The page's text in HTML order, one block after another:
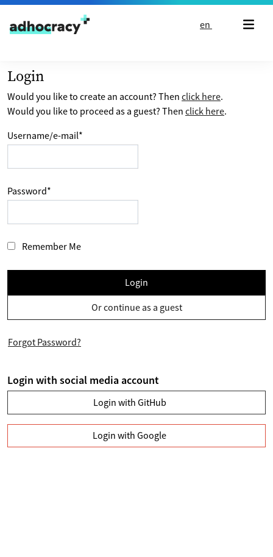
Skip to content
en
Login
Would you like to create an account? Then click here.
Would you like to proceed as a guest? Then click here.
Username/e-mail*
Password*
Remember Me
Login
Or continue as a guest
Forgot Password?
Login with social media account
Login with GitHub
Login with Google